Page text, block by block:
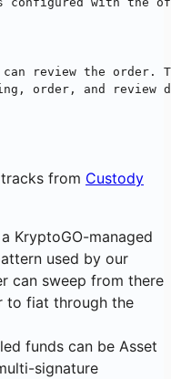
review the order.
order, and review
from Custody
KryptoGO-managed
used by our
can sweep from there
to fiat through the
funds can be Asset
signature